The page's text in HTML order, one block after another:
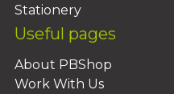
Stationery
Useful pages
About PBShop
Work With Us